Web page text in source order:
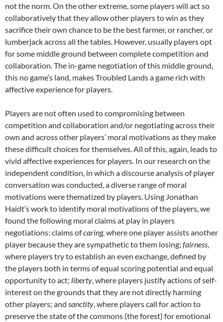
not the norm. On the other extreme, some players will act so
collaboratively that they allow other players to win as they
sacrifice their own chance to be the best farmer, or rancher, or
lumberjack across all the tables. However, usually players opt
for some middle ground between complete competition and
collaboration. The in-game negotiation of this middle ground,
this no game’s land, makes Troubled Lands a game rich with
affective experience for players.
Players are not often used to compromising between
competition and collaboration and/or negotiating across their
own and across other players’ moral motivations as they make
these difficult choices for themselves. All of this, again, leads to
vivid affective experiences for players. In our research on the
independent condition, in which a discourse analysis of player
conversation was conducted, a diverse range of moral
motivations were thematized by players. Using Jonathan
Haidt’s work to identify moral motivations of the players, we
found the following moral claims at play in players
negotiations: claims ofcaring, where one player assists another
player because they are sympathetic to them losing; fairness
where players try to establish an even exchange, defined by
the players both in terms of equal scoring potential and equal
opportunity to act; liberty , where players justify actions of self-
interest on the grounds that they are not directly harming
other players; and sanctity , where players call for action to
preserve the state of the commons (the forest) for emotional